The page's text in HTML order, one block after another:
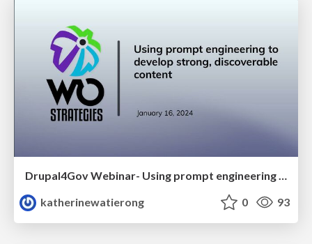
Drupal4Gov Webinar- Using prompt engineering to develop strong, discoverable content
katherinewatierong
0 93